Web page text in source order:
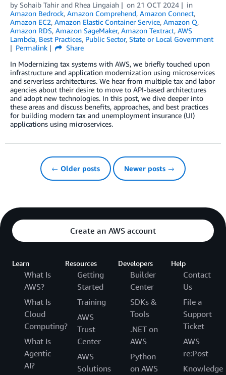
by Sohaib Tahir and Rhea Lingaiah on 21 OCT 2024
in
Amazon Bedrock, Amazon Comprehend, Amazon Connect,
Amazon EC2, Amazon Elastic Container Service, Amazon Q,
Amazon RDS, Amazon SageMaker, Amazon Textract, AWS
Lambda, Best Practices, Public Sector, State or Local Government
Permalink
Share
In Modernizing tax systems with AWS, we briefly touched upon
infrastructure and application modernization using microservices
and serverless architectures. We hear from multiple tax and labor
agencies about their desire to move to API-based architectures
and adopt new technologies. In this post, we dive deeper into
these areas and discuss benefits, approaches, and best practices
for building modern tax and unemployment insurance (UI)
applications using microservices.
← Older posts Newer posts →
Create an AWS account
Learn
What Is
AWS?
What Is
Cloud
Computing?
What Is
Agentic
AI?
Resources
Getting
Started
Training
AWS
Trust
Center
AWS
Solutions
Developers
Builder
Center
SDKs &
Tools
.NET on
AWS
Python
on AWS
Help
Contact
Us
File a
Support
Ticket
AWS
re:Post
Knowledge